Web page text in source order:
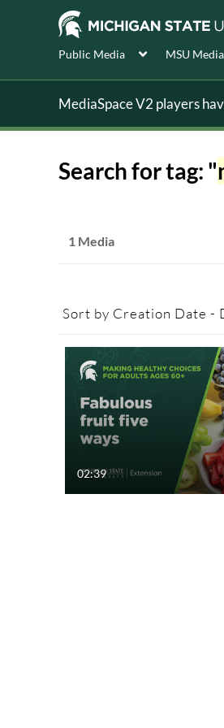
Public Media MSU Media
MediaSpace V2 players
Search for tag: "
1 Media
Sort by Creation Date -
02:39